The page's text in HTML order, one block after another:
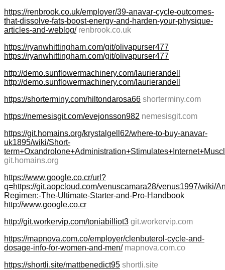
https://renbrook.co.uk/employer/39-anavar-cycle-outcomes-
that-dissolve-fats-boost-energy-and-harden-your-physique-
articles-and-weblog/ renbrook.co.uk
https://ryanwhittingham.com/git/olivapurser477
https://ryanwhittingham.com/git/olivapurser477
http://demo.sunflowermachinery.com/laurierandell
http://demo.sunflowermachinery.com/laurierandell
https://shorterminy.com/hiltondarosa66 shorterminy.com
https://nemesisgit.com/evejonsson982 nemesisgit.com
https://git.homains.org/krystalgell62/where-to-buy-anavar-
uk1895/wiki/Short-
git.homains.org
https://www.google.co.cr/url?
q=https://git.aopcloud.com/venuscamara28/venus1997/wiki/
Regimen:-The-Ultimate-Starter-and-Pro-Handbook
http://www.google.co.cr
http://git.workervip.com/toniabilliot3 git.workervip.com
https://mapnova.com.co/employer/clenbuterol-cycle-and-
dosage-info-for-women-and-men/ mapnova.com.co
https://shortli.site/mattbenedict95 shortli.site